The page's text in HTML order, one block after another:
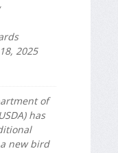
2025
of
has
new bird